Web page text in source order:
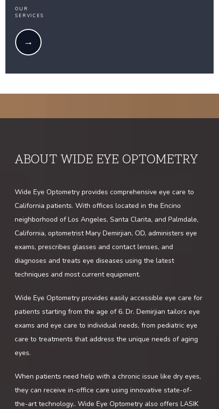
HOME
ABOUT
SERVICES
TESTIMONIALS
CONTACT
OUR
SERVICES
ABOUT WIDE EYE OPTOMETRY
Wide Eye Optometry provides comprehensive eye care to
California patients. With offices located in the Encino
neighborhood of Los Angeles, Santa Clarita, and Palmdale,
California, optometrist Mary Demirjian, OD, administers eye
exams, prescribes glasses and contact lenses, and
diagnoses and treats eye diseases using the latest
techniques and most current equipment.
Wide Eye Optometry provides easily accessible eye care for
patients starting from the age of 6. Dr. Demirjian tailors eye
exams and eye care to individual needs, from pediatric eye
care to treatments that address the unique needs of aging
eyes.
When patients need help with a chronic issue like dry eyes,
they can receive in-office care using innovative state-of-
the-art technology.. Wide Eye Optometry also offers LASIK